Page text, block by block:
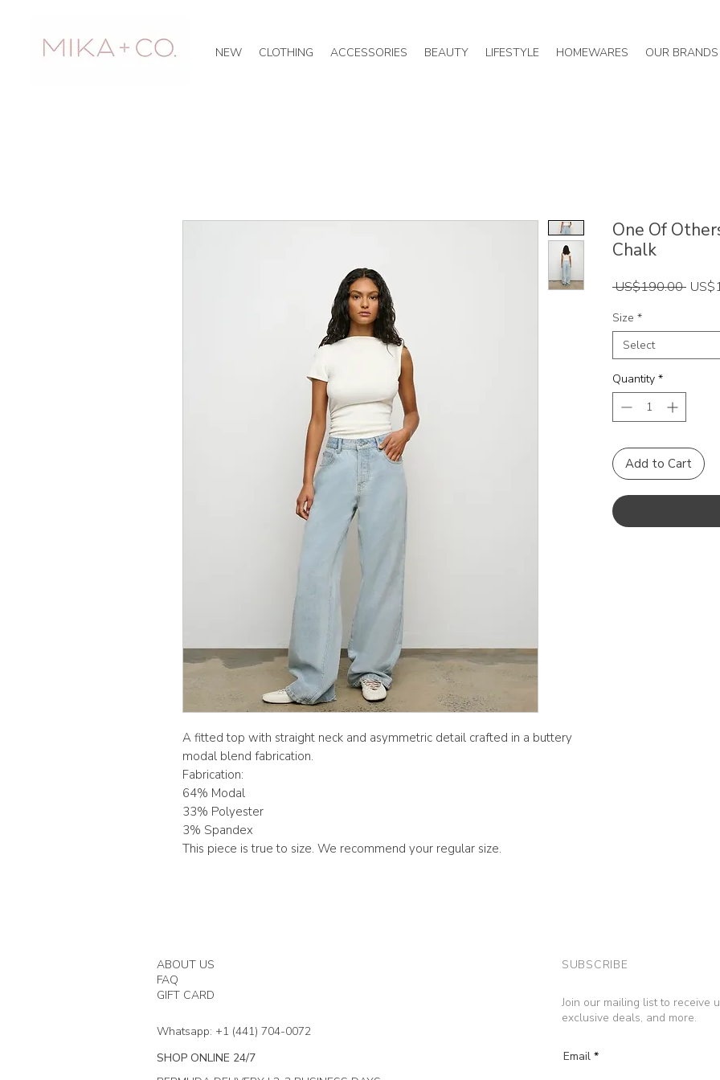
OUR BRANDS
HOMEWARES
LIFESTYLE
BEAUTY
ACCESSORIES
CLOTHING
NEW
A fitted top with straight neck and asymmetric detail crafted in a buttery
modal blend fabrication.
Fabrication:
64% Modal
33% Polyester
3% Spandex
This piece is true to size. We recommend your regular size.
One Of
Chalk
US$190.00
Size *
Select
Quantity *
Add to Cart
ABOUT US
FAQ
GIFT CARD
Whatsapp: +1 (441) 704-0072
SHOP ONLINE 24/7
SUBSCRIBE
Join our mailing list to receive
exclusive deals, and more.
Email